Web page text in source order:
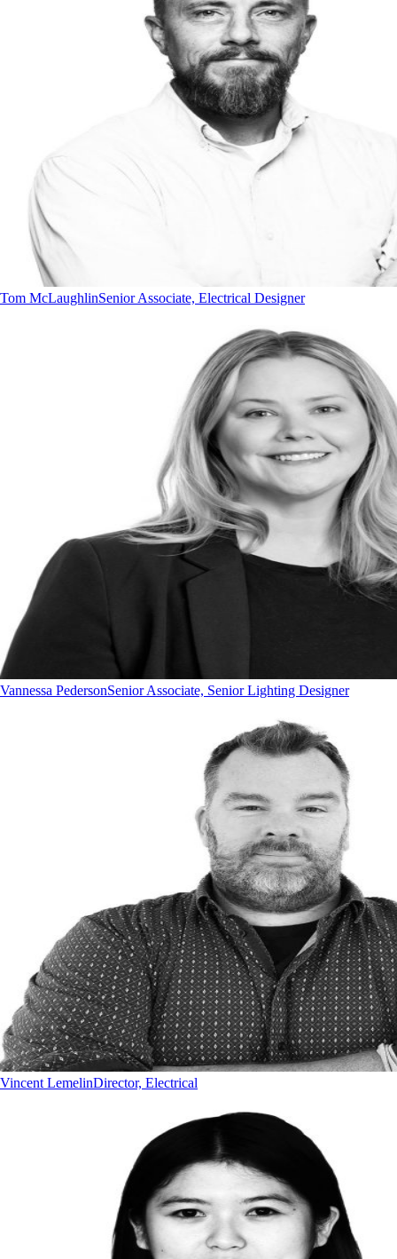
Tom McLaughlinSenior Associate, Electrical Designer
Vannessa PedersonSenior Associate, Senior Lighting Designer
Vincent LemelinDirector, Electrical